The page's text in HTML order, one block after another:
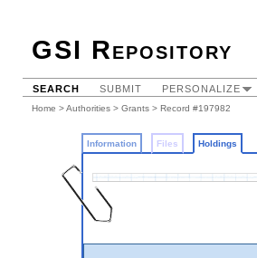
GSI Repository
SEARCH SUBMIT PERSONALIZE
Home >Authorities > Grants > Record #197982
Information Files Holdings